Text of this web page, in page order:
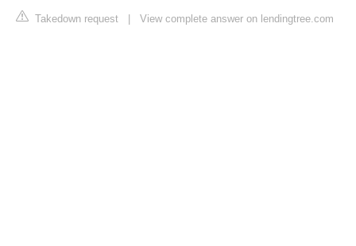
Takedown request View complete answer on lendingtree.com